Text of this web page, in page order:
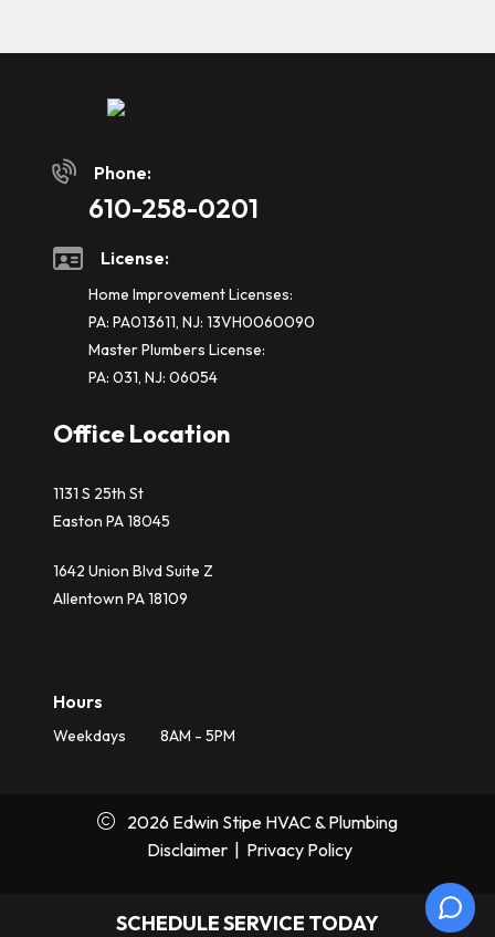
Phone:
610-258-0201
License:
Home Improvement Licenses:
PA: PA013611, NJ: 13VH0060090
Master Plumbers License:
PA: 031, NJ: 06054
Office Location
1131 S 25th St
Easton PA 18045
1642 Union Blvd Suite Z
Allentown PA 18109
Hours
Weekdays 8AM - 5PM
2026 Edwin Stipe HVAC & Plumbing
Disclaimer| Privacy Policy
SCHEDULE SERVICE TODAY